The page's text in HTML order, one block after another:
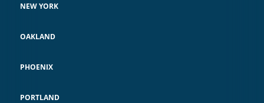
NEW YORK
OAKLAND
PHOENIX
PORTLAND